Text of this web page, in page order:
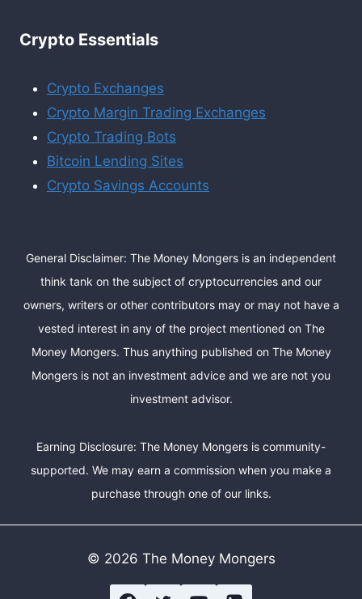
Crypto Essentials
Crypto Exchanges
Crypto Margin Trading Exchanges
Crypto Trading Bots
Bitcoin Lending Sites
Crypto Savings Accounts
General Disclaimer: The Money Mongers is an independent
think tank on the subject of cryptocurrencies and our
owners, writers or other contributors may or may not have a
vested interest in any of the project mentioned on The
Money Mongers. Thus anything published on The Money
Mongers is not an investment advice and we are not you
investment advisor.
Earning Disclosure: The Money Mongers is community-
supported. We may earn a commission when you make a
purchase through one of our links.
© 2026 The Money Mongers